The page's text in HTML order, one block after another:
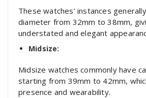
These watches’ instances
diameter from 32mm to 38mm,
understated and elegant
Midsize:
Midsize watches commonly have
starting from 39mm to 42mm,
presence and wearability.